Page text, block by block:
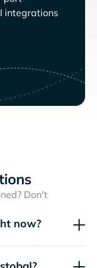
integrations
Don't
now?